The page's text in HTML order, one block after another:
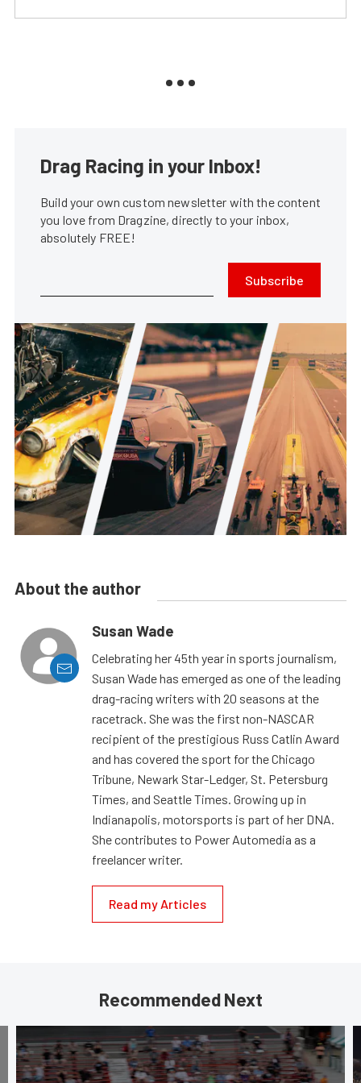
Drag Racing in your Inbox!
Build your own custom newsletter with the content
you love from Dragzine, directly to your inbox,
absolutely FREE!
Subscribe
About the author
Susan Wade
Celebrating her 45th year in sports journalism,
Susan Wade has emerged as one of the leading
drag-racing writers with 20 seasons at the
racetrack. She was the first non-NASCAR
recipient of the prestigious Russ Catlin Award
and has covered the sport for the Chicago
Tribune, Newark Star-Ledger, St. Petersburg
Times, and Seattle Times. Growing up in
Indianapolis, motorsports is part of her DNA.
She contributes to Power Automedia as a
freelancer writer.
Read my Articles
Recommended Next